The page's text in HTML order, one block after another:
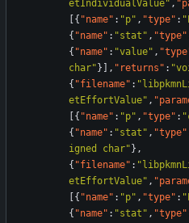
etIndividualValue" ,
{ "name" : "p" , "type" :
{ "name" : "stat" , "type"
{ "name" : "value" ,
char" } , "returns" :
{ "filename" :
etEffortValue" ,
{ "name" : "p" , "type" :
{ "name" : "stat" , "type"
igned char" } ,
{ "filename" :
etEffortValue" ,
{ "name" : "p" , "type" :
{ "name" : "stat" , "type"